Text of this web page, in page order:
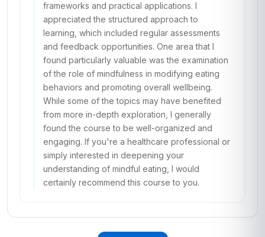
frameworks and practical applications. I
appreciated the structured approach to
learning, which included regular assessments
and feedback opportunities. One area that I
found particularly valuable was the examination
of the role of mindfulness in modifying eating
behaviors and promoting overall wellbeing.
While some of the topics may have benefited
from more in-depth exploration, I generally
found the course to be well-organized and
engaging. If you're a healthcare professional or
simply interested in deepening your
understanding of mindful eating, I would
certainly recommend this course to you.